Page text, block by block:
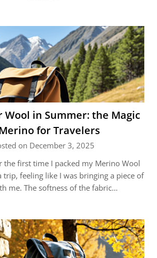
Wool in Summer: the Magic
for Travelers
on December 3, 2025
the first time I packed my Merino Wool
trip, feeling like I was bringing a piece of
me. The softness of the fabric…